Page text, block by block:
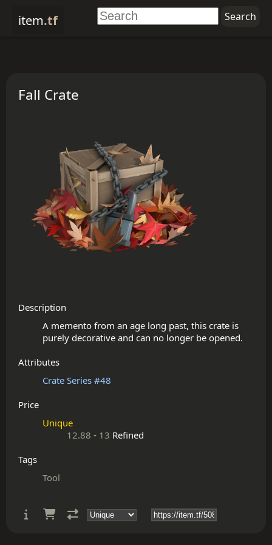
item.tf
Fall Crate
Description
A memento from an age long past, this crate is
Attributes
Crate Series #48
Price
Unique
12.88 - 13 Refined
Tags
Tool